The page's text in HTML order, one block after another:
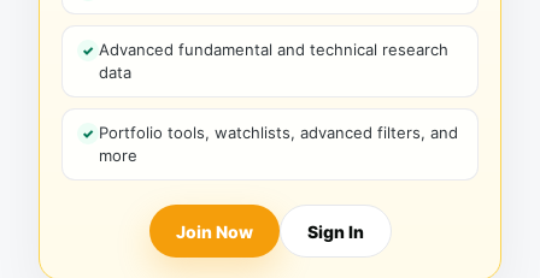
Advanced fundamental and technical research
data
Portfolio tools, watchlists, advanced filters, and
more
Join Now Sign In